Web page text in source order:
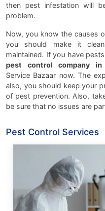
then pest infestation will
problem.
Now, you know the causes
you should make it
maintained. If you have
pest control company in
Service Bazaar now. The
also, you should keep your
of pest prevention. Also,
be sure that no issues are
Pest Control Services